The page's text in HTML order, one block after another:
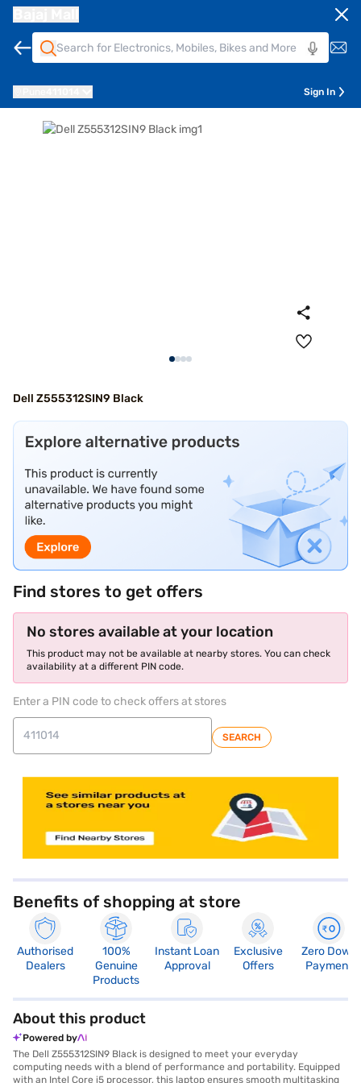
Sign In
Dell Z555312SIN9 Black
Find stores to get offers
No stores available at your location
This product may not be available at nearby stores. You can check
availability at a different PIN code.
Enter a PIN code to check offers at stores
SEARCH
Benefits of shopping at store
Authorised
Dealers
100%
Genuine
Products
Instant Loan
Approval
Exclusive
Offers
Zero Down
Payment
About this product
Powered by
The Dell Z555312SIN9 Black is designed to meet your everyday
computing needs with a blend of performance and portability. Equipped
with an Intel Core i5 processor, this laptop ensures smooth multitasking